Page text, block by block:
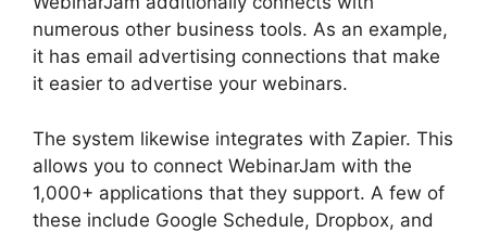
numerous other business tools. As an example,
it has email advertising connections that make
it easier to advertise your webinars.
The system likewise integrates with Zapier. This
allows you to connect WebinarJam with the
1,000+ applications that they support. A few of
these include Google Schedule, Dropbox, and